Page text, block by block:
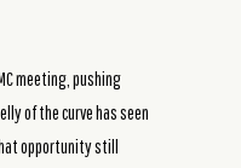
meeting, pushing
of the curve has seen
opportunity still